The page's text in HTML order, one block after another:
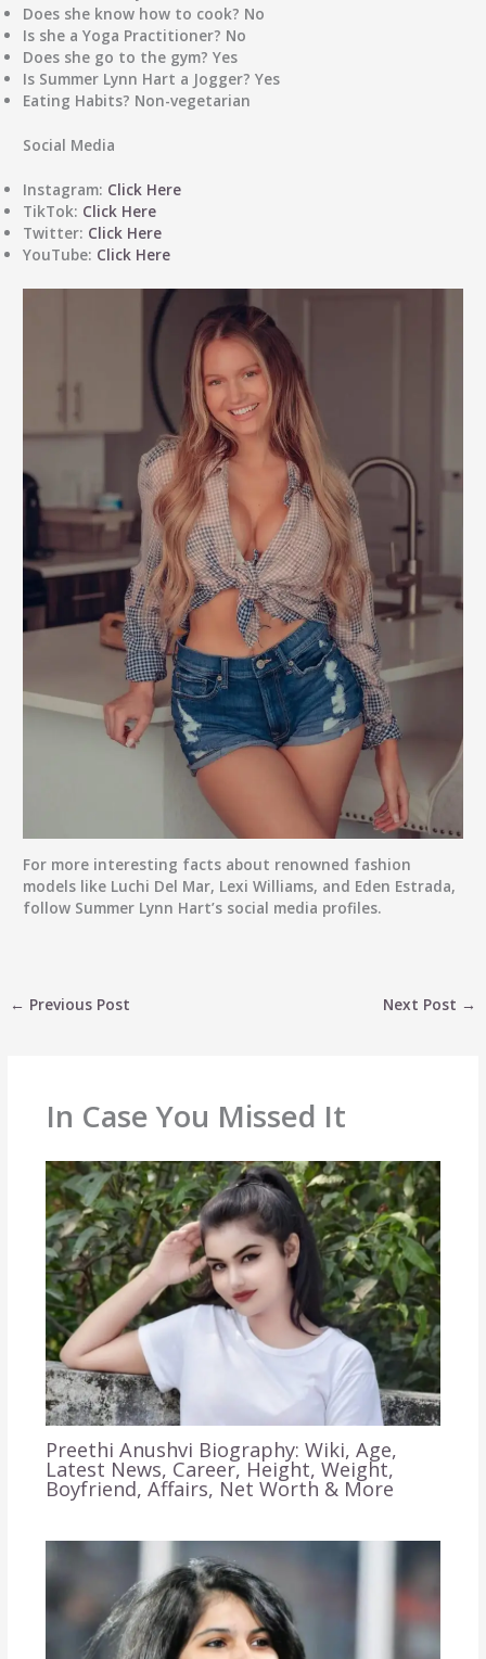
Does she know how to cook? No
Is she a Yoga Practitioner? No
Does she go to the gym? Yes
Is Summer Lynn Hart a Jogger? Yes
Eating Habits? Non-vegetarian
Social Media
Instagram: Click Here
TikTok: Click Here
Twitter: Click Here
YouTube: Click Here
For more interesting facts about renowned fashion
models like Luchi Del Mar, Lexi Williams, and Eden Estrada,
follow Summer Lynn Hart’s social media profiles.
← Previous Post Next Post →
In Case You Missed It
Preethi Anushvi Biography: Wiki, Age,
Latest News, Career, Height, Weight,
Boyfriend, Affairs, Net Worth & More